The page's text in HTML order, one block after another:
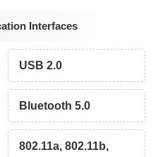
Interfaces
USB 2.0
Bluetooth 5.0
802.11a, 802.11b,